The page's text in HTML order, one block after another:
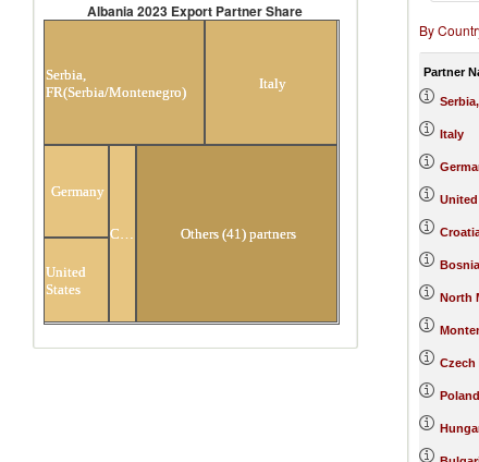
Albania 2023 Export Partner Share
Serbia,
FR(Serbia/Montenegro)
Italy
Germany
United
States
Croatia Others (41) partners
By
Partner
Italy
North
Czech
Poland